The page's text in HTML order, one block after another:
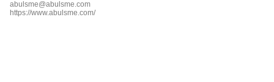
abulsme@abulsme.com
https://www.abulsme.com/